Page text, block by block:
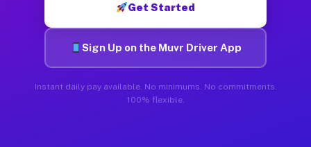
Get Started
Sign Up on the Muvr Driver App
Instant daily pay available. No minimums. No commitments.
100% flexible.